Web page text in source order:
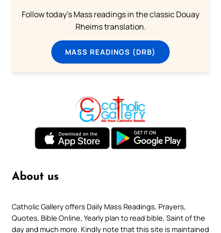
Follow today's Mass readings in the classic Douay
Rheims translation.
MASS READINGS (DRB)
About us
Catholic Gallery offers Daily Mass Readings, Prayers,
Quotes, Bible Online, Yearly plan to read bible, Saint of the
day and much more. Kindly note that this site is maintained